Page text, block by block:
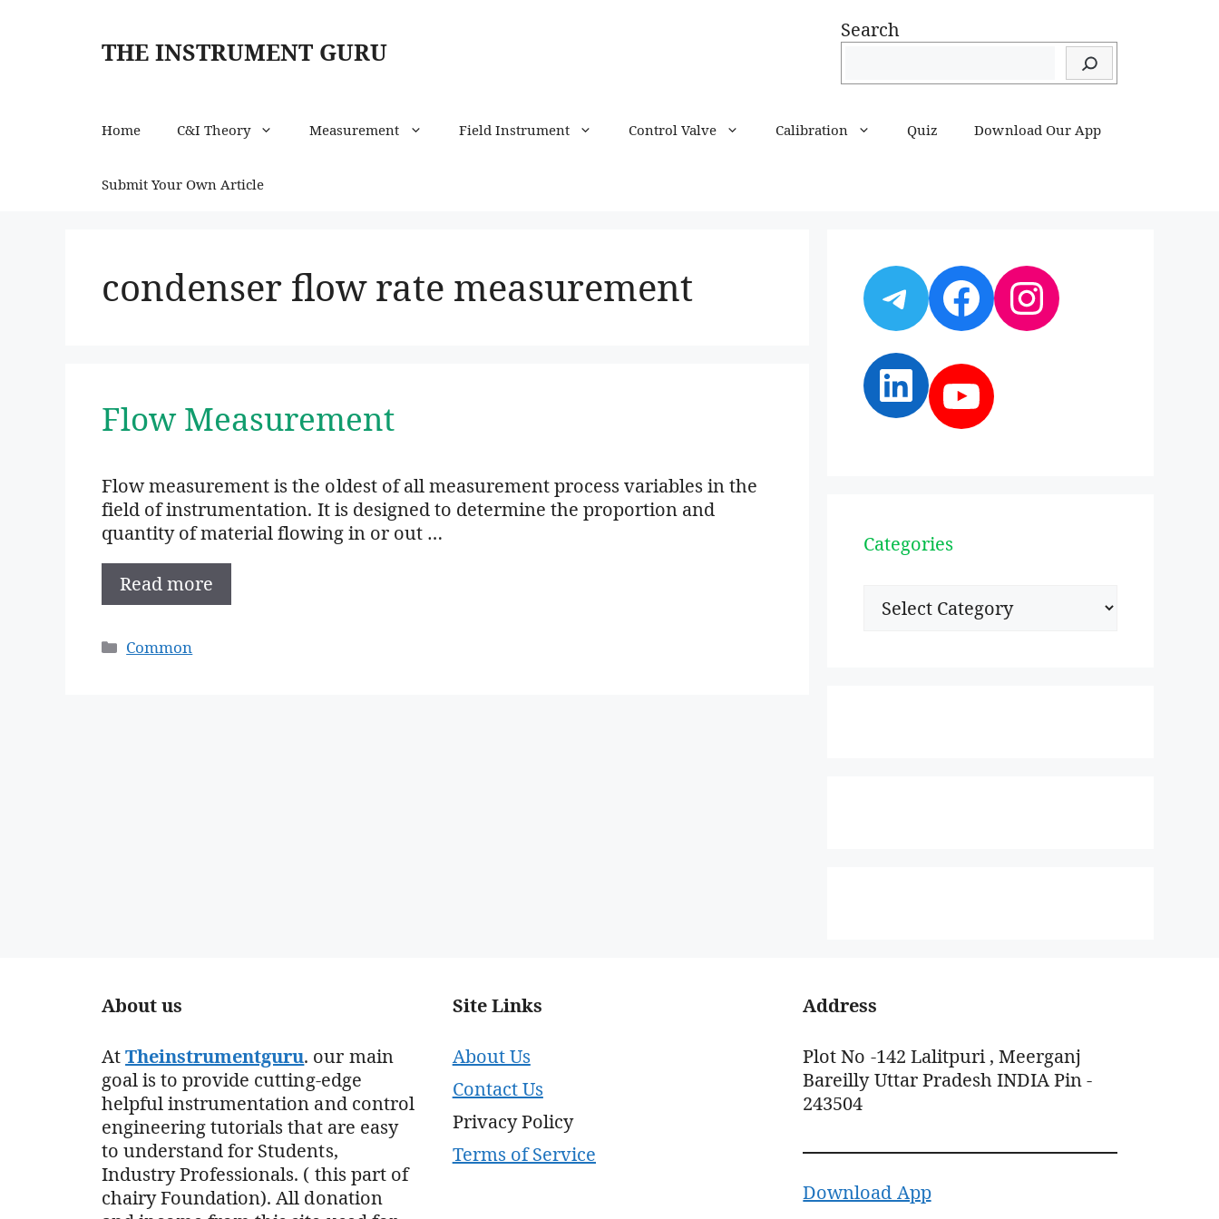
THE INSTRUMENT GURU
Search
Home C&I Theory Measurement Field Instrument Control Valve Calibration Quiz Download Our App
Submit Your Own Article
condenser flow rate measurement
Flow Measurement
Flow measurement is the oldest of all measurement process variables in the
field of instrumentation. It is designed to determine the proportion and
quantity of material flowing in or out …
Read more
Categories
Common
Telegram
Facebook
Instagram
LinkedIn
YouTube
Categories
Categories
About us
AtTheinstrumentguru. our main
goal is to provide cutting-edge
helpful instrumentation and control
engineering tutorials that are easy
to understand for Students,
Industry Professionals. ( this part of
chairy Foundation). All donation
Site Links
About Us
Contact Us
Privacy Policy
Terms of Service
Address
Plot No -142 Lalitpuri , Meerganj
Bareilly Uttar Pradesh INDIA Pin -
243504
Download App